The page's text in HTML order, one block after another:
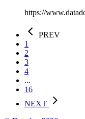
https://
PREV
1
2
3
4
...
16
NEXT